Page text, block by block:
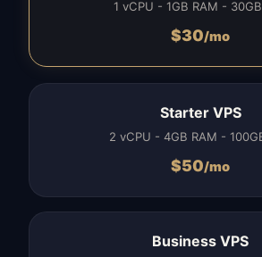
1 vCPU - 1GB RAM -
$30/mo
Starter VPS
2 vCPU - 4GB RAM -
$50/mo
Business VPS